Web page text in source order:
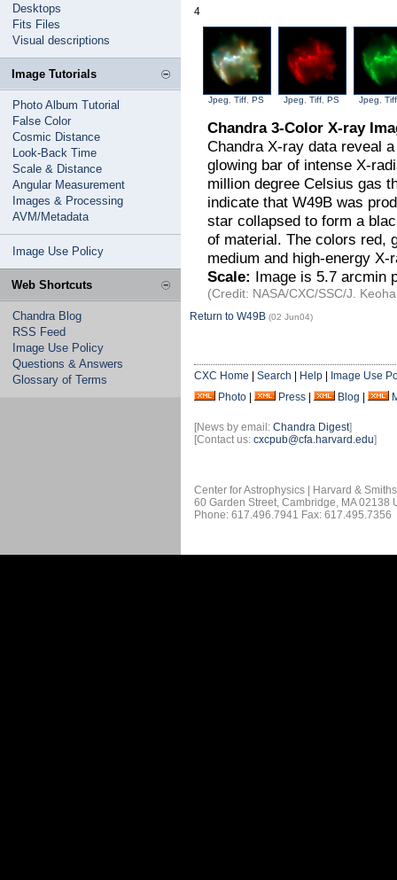
Desktops
Fits Files
Visual descriptions
Image Tutorials
Photo Album Tutorial
False Color
Cosmic Distance
Look-Back Time
Scale & Distance
Angular Measurement
Images & Processing
AVM/Metadata
Image Use Policy
Web Shortcuts
Chandra Blog
RSS Feed
Image Use Policy
Questions & Answers
Glossary of Terms
4
Jpeg Tiff PS Jpeg Tiff PS Jpeg Tiff
Chandra 3-Color X-ray
Chandra X-ray data reveal
glowing bar of intense X-
million degree Celsius gas
indicate that W49B was
star collapsed to form a
of material. The colors red,
medium and high-energy
Scale: Image is 5.7 arcmin
(Credit: NASA/CXC/SSC/J.
Return to W49B (02 Jun04)
CXC Home Search Help
Image Use
Photo
Press Blog
[News by email: Chandra Digest]
[Contact us: cxcpub@cfa.harvard.edu]
Center for Astrophysics | Harvard &
60 Garden Street, Cambridge, MA 02138
Phone: 617.496.7941 Fax: 617.495.7356